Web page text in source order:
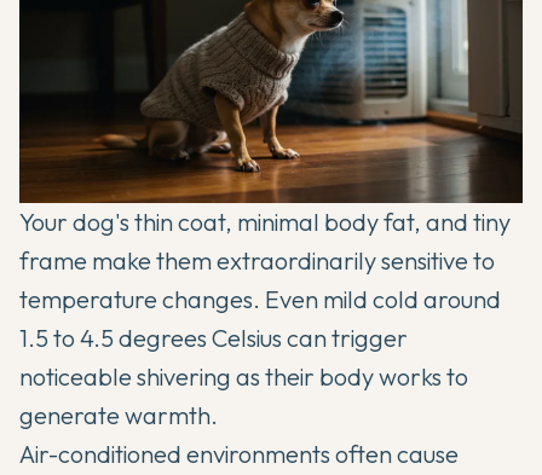
Your dog's thin coat, minimal body fat, and tiny
frame make them extraordinarily sensitive to
temperature changes. Even mild cold around
1.5 to 4.5 degrees Celsius can trigger
noticeable shivering as their body works to
generate warmth.
Air-conditioned environments often cause